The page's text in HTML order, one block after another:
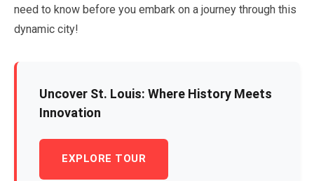
need to know before you embark on a journey through this
dynamic city!
Uncover St. Louis: Where History Meets
Innovation
EXPLORE TOUR